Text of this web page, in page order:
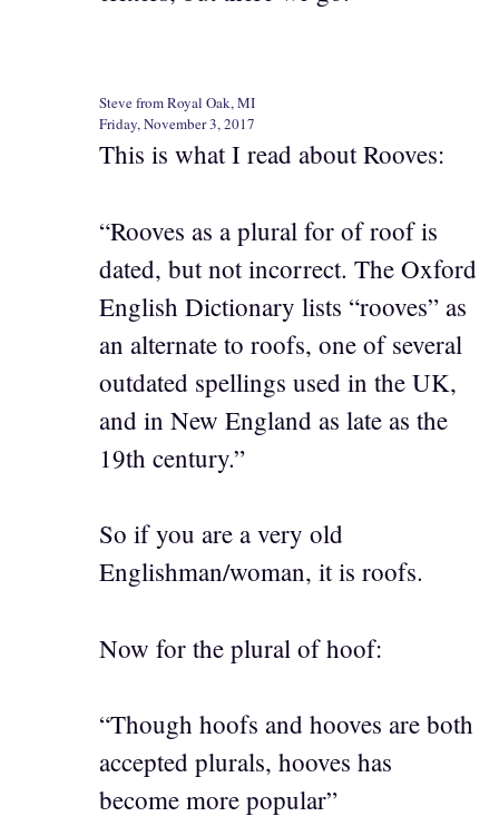
Steve from Royal Oak, MI
Friday, November 3, 2017
This is what I read about Rooves:
“Rooves as a plural for of roof is
dated, but not incorrect. The Oxford
English Dictionary lists “rooves” as
an alternate to roofs, one of several
outdated spellings used in the UK,
and in New England as late as the
19th century.”
So if you are a very old
Englishman/woman, it is roofs.
Now for the plural of hoof:
“Though hoofs and hooves are both
accepted plurals, hooves has
become more popular”